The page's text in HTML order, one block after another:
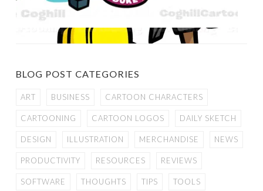
BLOG POST CATEGORIES
ART BUSINESS CARTOON CHARACTERS
CARTOONING CARTOON LOGOS DAILY SKETCH
DESIGN ILLUSTRATION MERCHANDISE NEWS
PRODUCTIVITY RESOURCES REVIEWS
SOFTWARE THOUGHTS TIPS TOOLS